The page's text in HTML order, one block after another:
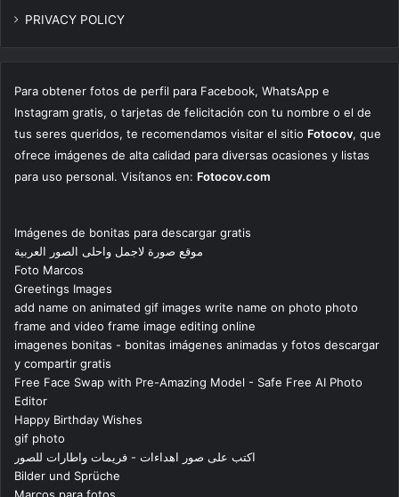
PRIVACY POLICY
Para obtener fotos de perfil para Facebook, WhatsApp e
Instagram gratis, o tarjetas de felicitación con tu nombre o el de
tus seres queridos, te recomendamos visitar el sitio Fotocov, que
ofrece imágenes de alta calidad para diversas ocasiones y listas
para uso personal. Visítanos en: Fotocov.com
Imágenes de bonitas para descargar gratis
موقع صورة لاجمل واحلى الصور العربية
Foto Marcos
Greetings Images
add name on animated gif images write name on photo photo
frame and video frame image editing online
imagenes bonitas - bonitas imágenes animadas y fotos descargar
y compartir gratis
Free Face Swap with Pre-Amazing Model - Safe Free AI Photo
Editor
Happy Birthday Wishes
gif photo
اكتب على صور اهداءات - فريمات واطارات للصور
Bilder und Sprüche